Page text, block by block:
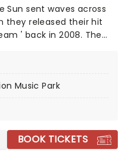
Sun sent waves across
they released their hit
' back in 2008. The
to international fame.
an unmissable
Music Park
BOOK TICKETS